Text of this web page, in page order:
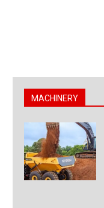
MACHINERY